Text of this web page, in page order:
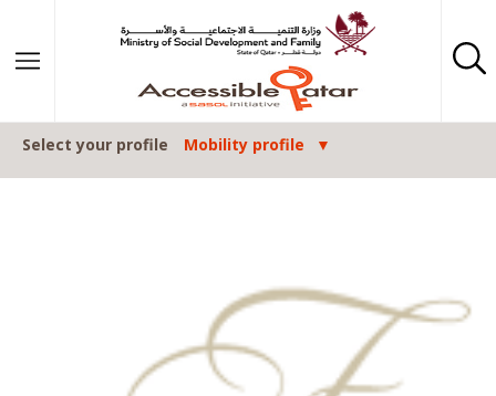
Select your profile Mobility profile